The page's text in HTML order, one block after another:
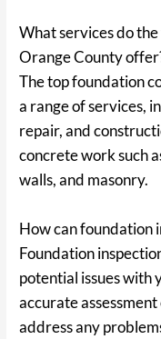
What services do
Orange County
The top foundation
a range of services,
repair, and
concrete work such
walls, and masonry.
How can foundation
Foundation
potential issues with
accurate
address any